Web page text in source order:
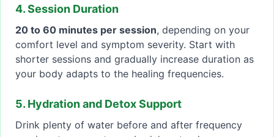
4. Session Duration
20 to 60 minutes per session, depending on your
comfort level and symptom severity. Start with
shorter sessions and gradually increase duration as
your body adapts to the healing frequencies.
5. Hydration and Detox Support
Drink plenty of water before and after frequency